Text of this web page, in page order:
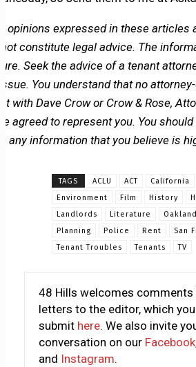
opinions expressed in these articles
constitute legal advice. The
Seek the advice of a tenant
You understand that no
with Dave Crow or Crow & Rose,
agreed to represent you. You
any information that you believe is
TAGS ACLU ACT California
Environment
Film History
Landlords
Literature Oakland
Planning
Police Rent San
Tenant Troubles
Tenants TV
48 Hills welcomes
letters to the editor, which
submit here. We also invite
conversation on our Facebook
and Instagram.